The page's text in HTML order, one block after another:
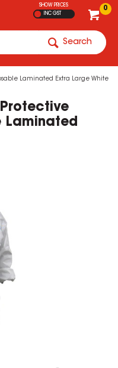
0
SHOW PRICES
INC GST
Search
Laminated Extra Large White
Laminated